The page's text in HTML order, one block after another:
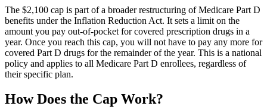
The $2,100 cap is part of a broader restructuring of Medicare Part D
benefits under the Inflation Reduction Act. It sets a limit on the
amount you pay out-of-pocket for covered prescription drugs in a
year. Once you reach this cap, you will not have to pay any more for
covered Part D drugs for the remainder of the year. This is a national
policy and applies to all Medicare Part D enrollees, regardless of
their specific plan.
How Does the Cap Work?